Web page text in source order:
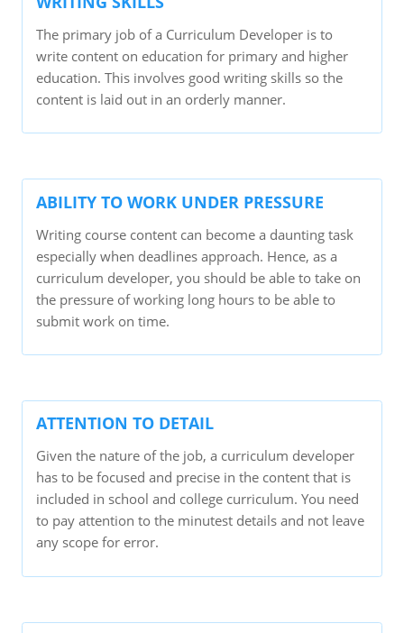
The primary job of a Curriculum Developer is to
write content on education for primary and higher
education. This involves good writing skills so the
content is laid out in an orderly manner.
ABILITY TO WORK UNDER PRESSURE
Writing course content can become a daunting task
especially when deadlines approach. Hence, as a
curriculum developer, you should be able to take on
the pressure of working long hours to be able to
submit work on time.
ATTENTION TO DETAIL
Given the nature of the job, a curriculum developer
has to be focused and precise in the content that is
included in school and college curriculum. You need
to pay attention to the minutest details and not leave
any scope for error.